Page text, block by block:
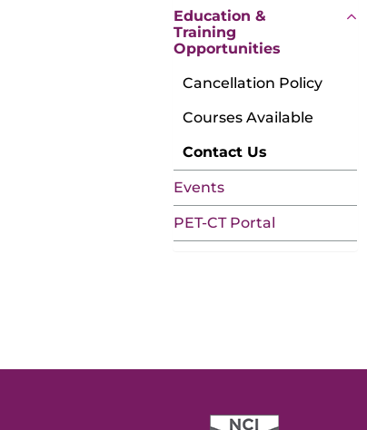
Education &
Training
Opportunities
Cancellation Policy
Courses Available
Contact Us
Events
PET-CT Portal